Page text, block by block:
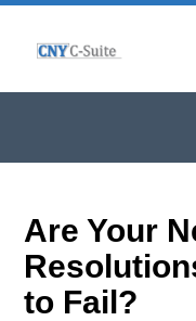
Are Your
to Fail?